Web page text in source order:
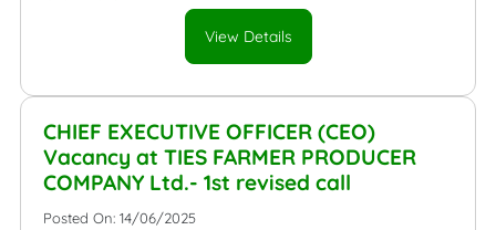
View Details
CHIEF EXECUTIVE OFFICER (CEO)
Vacancy at TIES FARMER PRODUCER
COMPANY Ltd.- 1st revised call
Posted On: 14/06/2025